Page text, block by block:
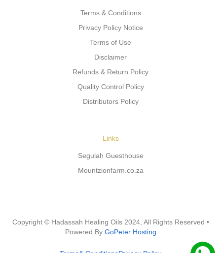
Terms & Conditions
Privacy Policy Notice
Terms of Use
Disclaimer
Refunds & Return Policy
Quality Control Policy
Distributors Policy
Links
Segulah Guesthouse
Mountzionfarm.co.za
Copyright © Hadassah Healing Oils 2024, All Rights Reserved •
Powered By GoPeter Hosting